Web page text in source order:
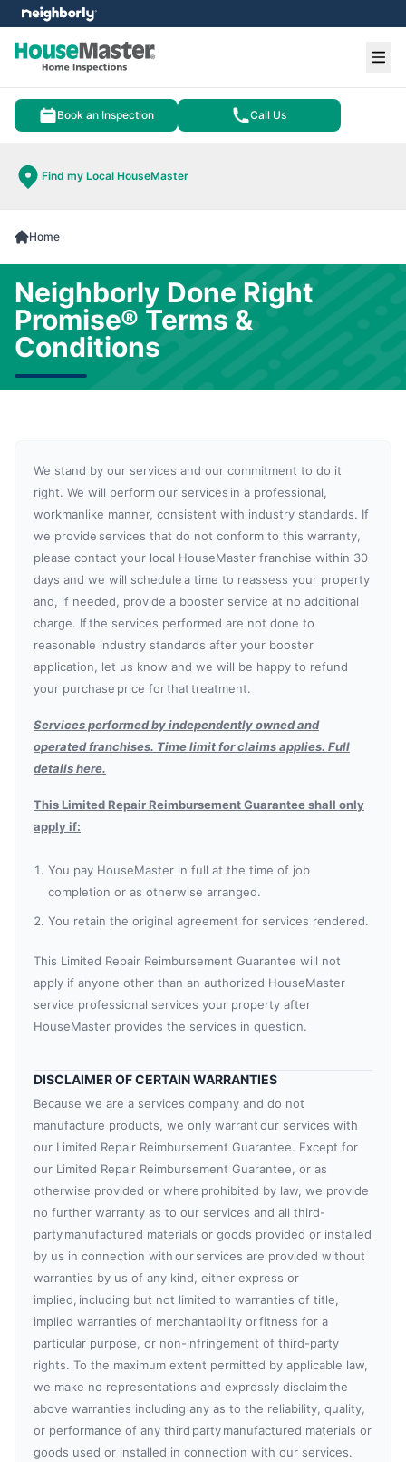
Book an Inspection Call Us
Find my Local HouseMaster
menu
Home
Neighborly Done Right
Promise® Terms &
Conditions
We stand by our services and our commitment to do it
right. We will perform our services in a professional,
workmanlike manner, consistent with industry standards. If
we provide services that do not conform to this warranty,
please contact your local HouseMaster franchise within 30
days and we will schedule a time to reassess your property
and, if needed, provide a booster service at no additional
charge. If the services performed are not done to
reasonable industry standards after your booster
application, let us know and we will be happy to refund
your purchase price for that treatment.
Services performed by independently owned and
operated franchises. Time limit for claims applies. Full
details here.
This Limited Repair Reimbursement Guarantee shall only
apply if:
You pay HouseMaster in full at the time of job
completion or as otherwise arranged.
You retain the original agreement for services rendered.
This Limited Repair Reimbursement Guarantee will not
apply if anyone other than an authorized HouseMaster
service professional services your property after
HouseMaster provides the services in question.
DISCLAIMER OF CERTAIN WARRANTIES
Because we are a services company and do not
manufacture products, we only warrant our services with
our Limited Repair Reimbursement Guarantee. Except for
our Limited Repair Reimbursement Guarantee, or as
otherwise provided or where prohibited by law, we provide
no further warranty as to our services and all third-
party manufactured materials or goods provided or installed
by us in connection with our services are provided without
warranties by us of any kind, either express or
implied, including but not limited to warranties of title,
implied warranties of merchantability or fitness for a
particular purpose, or non-infringement of third-party
rights. To the maximum extent permitted by applicable law,
we make no representations and expressly disclaim the
above warranties including any as to the reliability, quality,
or performance of any third party manufactured materials or
goods used or installed in connection with our services.